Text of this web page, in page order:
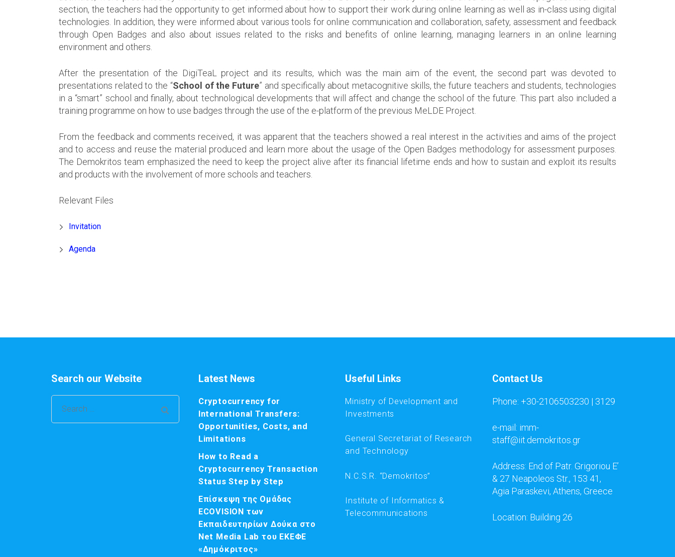
section, the teachers had the opportunity to get informed about how to support their work during online learning as well as in-class using digital
technologies. In addition, they were informed about various tools for online communication and collaboration, safety, assessment and feedback
through Open Badges and also about issues related to the risks and benefits of online learning, managing learners in an online learning
environment and others.
After the presentation of the DigiTeaL project and its results, which was the main aim of the event, the second part was devoted to
presentations related to the “School of the Future” and specifically about metacognitive skills, the future teachers and students, technologies
in a “smart” school and finally, about technological developments that will affect and change the school of the future. This part also included a
training programme on how to use badges through the use of the e-platform of the previous MeLDE Project.
From the feedback and comments received, it was apparent that the teachers showed a real interest in the activities and aims of the project
and to access and reuse the material produced and learn more about the usage of the Open Badges methodology for assessment purposes.
The Demokritos team emphasized the need to keep the project alive after its financial lifetime ends and how to sustain and exploit its results
and products with the involvement of more schools and teachers.
Relevant Files
Invitation
Agenda
Search our Website
Search
for:
Latest News
Cryptocurrency for
International Transfers:
Opportunities, Costs, and
Limitations
How to Read a
Cryptocurrency Transaction
Status Step by Step
Επίσκεψη της Ομάδας
ECOVISION των
Εκπαιδευτηρίων Δούκα στο
Net Media Lab του ΕΚΕΦΕ
«Δημόκριτος»
Useful Links
Ministry of Development and
Investments
General Secretariat of Research
and Technology
N.C.S.R. “Demokritos”
Institute of Informatics &
Telecommunications
Contact Us
Phone: +30-2106503230 | 3129
e-mail: imm-
staff@iit.demokritos.gr
Address: End of Patr. Grigoriou E’
& 27 Neapoleos Str., 153 41,
Agia Paraskevi, Athens, Greece
Location: Building 26